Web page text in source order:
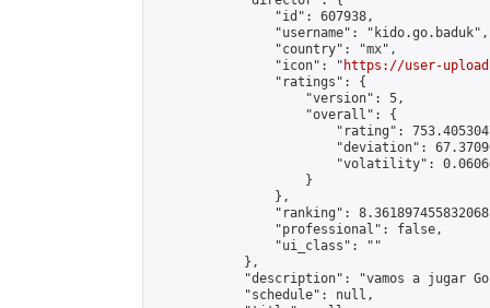
                "id": 607938,
                "username": "kido.go.baduk",
                "country": "mx",
                "icon": "
https://user-
                "ratings": {
                    "version": 5,
                    "overall": {
"rating":
"deviation":
"volatility":
                    }
                },
"ranking":
                "professional": false,
                "ui_class": ""
            },
"description": "vamos a jugar
            "schedule": null,